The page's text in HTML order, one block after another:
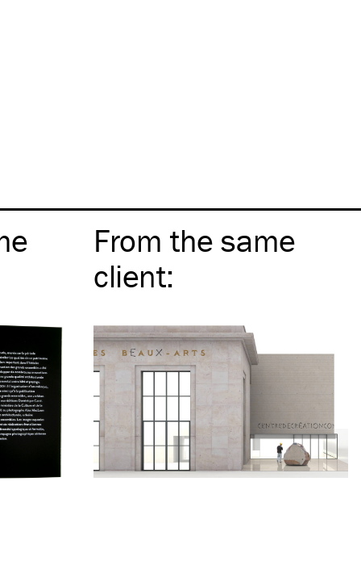
From the same
client: